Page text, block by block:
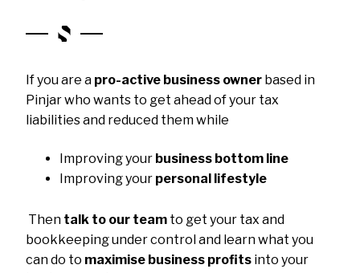
If you are a pro-active business owner based in
Pinjar who wants to get ahead of your tax
liabilities and reduced them while
Improving your business bottom line
Improving your personal lifestyle
Then talk to our team to get your tax and
bookkeeping under control and learn what you
can do to maximise business profits into your